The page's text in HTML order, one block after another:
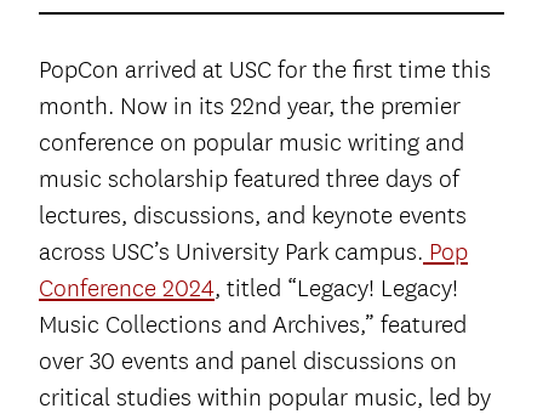
PopCon arrived at USC for the first time this
month. Now in its 22nd year, the premier
conference on popular music writing and
music scholarship featured three days of
lectures, discussions, and keynote events
across USC’s University Park campus. Pop
Conference 2024, titled “Legacy! Legacy!
Music Collections and Archives,” featured
over 30 events and panel discussions on
critical studies within popular music, led by